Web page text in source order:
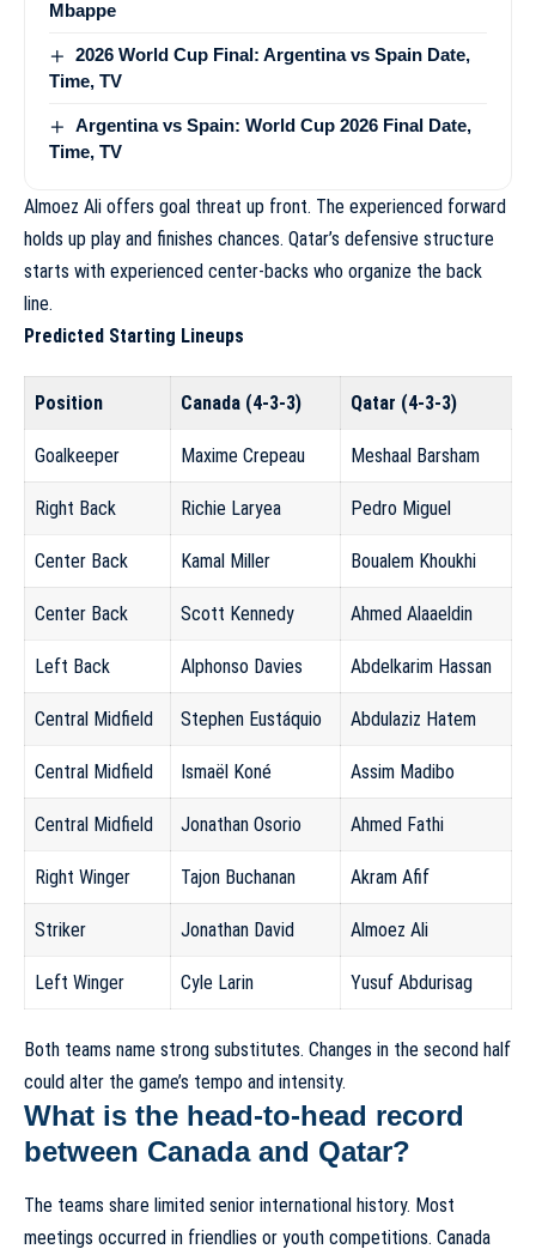
Mbappe
2026 World Cup Final: Argentina vs Spain Date,
Time, TV
Argentina vs Spain: World Cup 2026 Final Date,
Time, TV
Almoez Ali offers goal threat up front. The experienced forward
holds up play and finishes chances. Qatar’s defensive structure
starts with experienced center-backs who organize the back
line.
Predicted Starting Lineups
Position Canada (4-3-3) Qatar (4-3-3)
Goalkeeper Maxime Crepeau Meshaal Barsham
Right Back Richie Laryea Pedro Miguel
Center Back Kamal Miller Boualem Khoukhi
Center Back Scott Kennedy Ahmed Alaaeldin
Left Back Alphonso Davies Abdelkarim Hassan
Central Midfield Stephen Eustáquio Abdulaziz Hatem
Central Midfield Ismaël Koné Assim Madibo
Central Midfield Jonathan Osorio Ahmed Fathi
Right Winger Tajon Buchanan Akram Afif
Striker Jonathan David Almoez Ali
Left Winger Cyle Larin Yusuf Abdurisag
Both teams name strong substitutes. Changes in the second half
could alter the game’s tempo and intensity.
What is the head-to-head record
between Canada and Qatar?
The teams share limited senior international history. Most
meetings occurred in friendlies or youth competitions. Canada